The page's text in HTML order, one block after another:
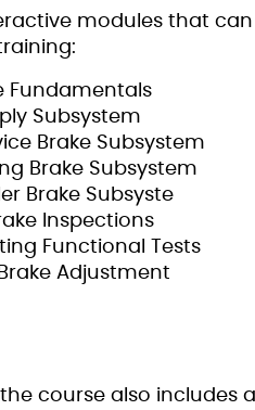
modules that
Fundamentals
Subsystem
Brake Subsystem
Brake Subsystem
Brake Subsyste
Inspections
Functional Tests
Adjustment
course also includes